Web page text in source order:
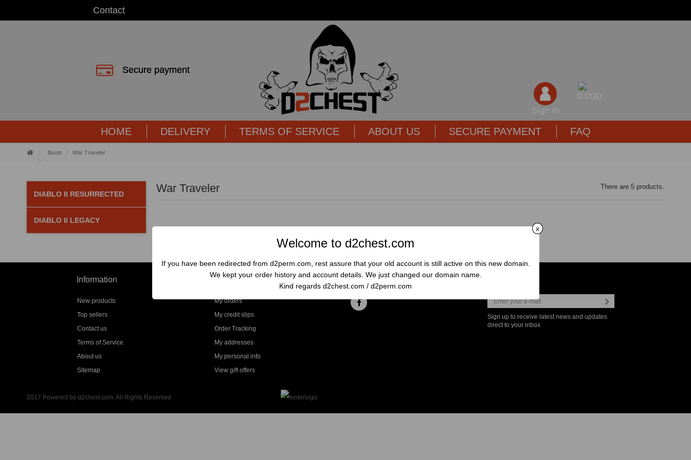
Contact
Secure payment
0,00kr
Sign in
HOME DELIVERY TERMS OF SERVICE ABOUT US SECURE PAYMENT FAQ
Boots War Traveler
DIABLO II RESURRECTED
DIABLO II LEGACY
War Traveler There are 5 products.
Information
New products
Top sellers
Contact us
Terms of Service
About us
Sitemap
My account
My orders
My credit slips
Order Tracking
My addresses
My personal info
View gift offers
Sign up to receive latest news and updates
direct to your inbox
Follow us
2017 Powered by d2chest.com. All Rights Reserved
Welcome to d2chest.com
If you have been redirected from d2perm.com, rest assure that your old account is still active on this new domain.
We kept your order history and account details. We just changed our domain name.
Kind regards d2chest.com / d2perm.com
x